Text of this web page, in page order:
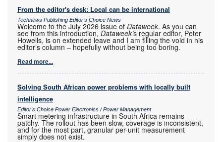
From the editor's desk: Local can be international
Technews Publishing Editor's Choice News
Welcome to the July 2026 issue of Dataweek. As you can
see from this introduction, Dataweek’s regular editor, Peter
Howells, is on extended leave and I am filling the void in his
editor’s column – hopefully without being too boring.
Read more...
Solving South African power problems with locally built
intelligence
Editor's Choice Power Electronics / Power Management
Smart metering infrastructure in South Africa remains
patchy. The rollout has been slow, coverage is inconsistent,
and for the most part, granular per-unit measurement
simply does not exist.